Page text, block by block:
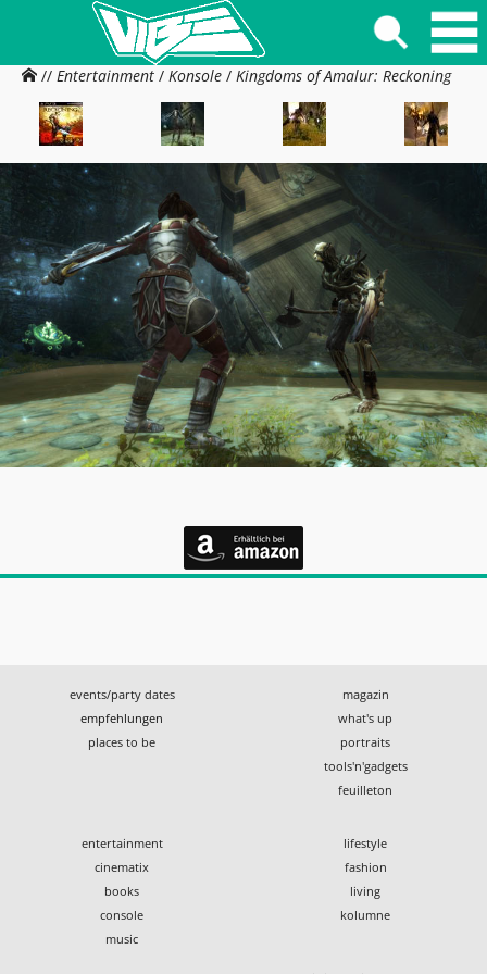
// Entertainment / Konsole / Kingdoms of Amalur: Reckoning
events/party dates
empfehlungen
places to be
magazin
what's up
portraits
tools'n'gadgets
feuilleton
entertainment
cinematix
books
console
music
lifestyle
fashion
living
kolumne